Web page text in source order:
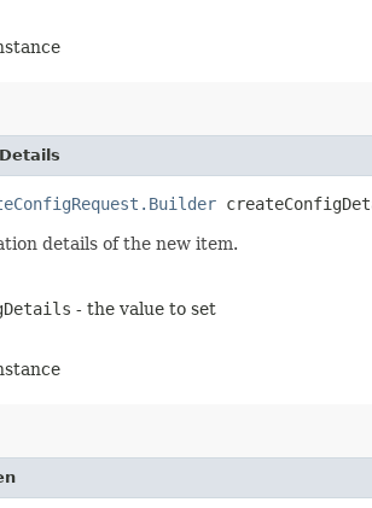
details of the new item.
- the value to set